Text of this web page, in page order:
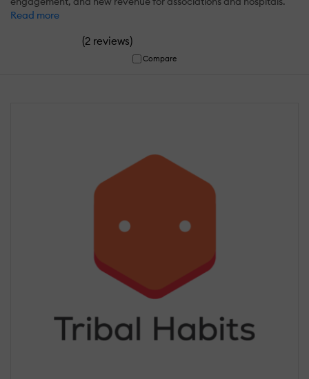
Read more
(2 reviews)
Compare